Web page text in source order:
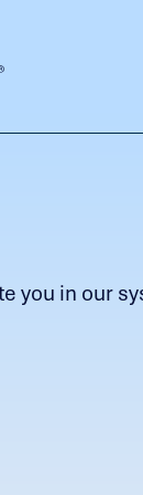
you in our